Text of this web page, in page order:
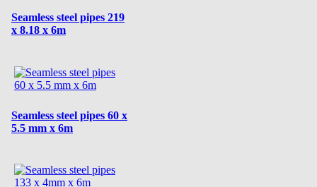
Seamless steel pipes 219
x 8.18 x 6m
Seamless steel pipes 60 x
5.5 mm x 6m